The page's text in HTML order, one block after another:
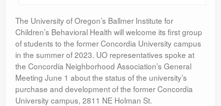
The University of Oregon’s Ballmer Institute for
Children’s Behavioral Health will welcome its first group
of students to the former Concordia University campus
in the summer of 2023. UO representatives spoke at
the Concordia Neighborhood Association’s General
Meeting June 1 about the status of the university’s
purchase and development of the former Concordia
University campus, 2811 NE Holman St.